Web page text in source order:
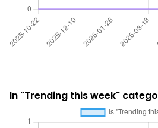
In "Trending this week"